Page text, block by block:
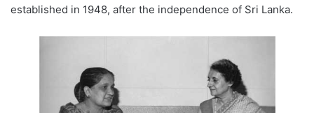
established in 1948, after the independence of Sri Lanka.